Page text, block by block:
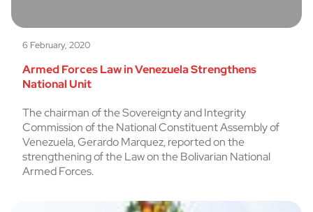
6 February, 2020
Armed Forces Law in Venezuela Strengthens
National Unit
The chairman of the Sovereignty and Integrity
Commission of the National Constituent Assembly of
Venezuela, Gerardo Marquez, reported on the
strengthening of the Law on the Bolivarian National
Armed Forces.